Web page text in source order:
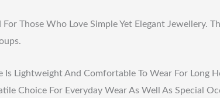
For Those Who Love Simple Yet Elegant Jewellery.
Lightweight And Comfortable To Wear For Long
Choice For Everyday Wear As Well As Special